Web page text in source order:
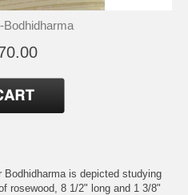
Bodhidharma
Bodhidharma is depicted studying
rosewood, 8 1/2" long and 1 3/8"